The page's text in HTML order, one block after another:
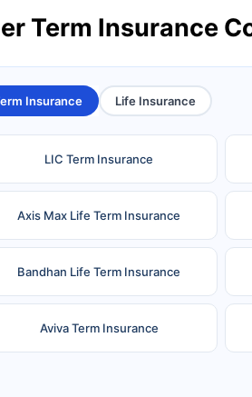
Term Insurance
Insurance Life Insurance
LIC Term Insurance
Axis Max Life Term Insurance
Bandhan Life Term Insurance
Aviva Term Insurance